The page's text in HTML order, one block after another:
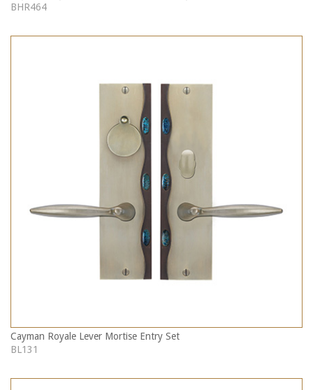
BHR464
Cayman Royale Lever Mortise Entry Set
BL131